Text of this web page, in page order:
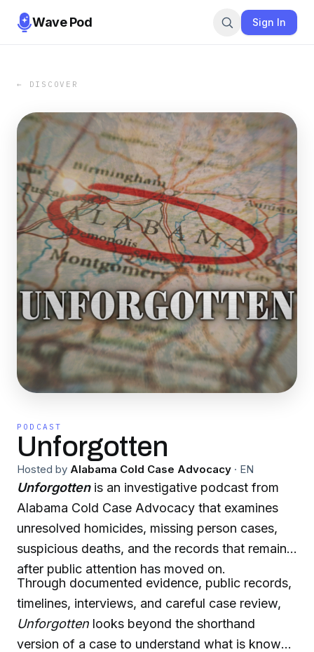
Wave Pod Sign In
← DISCOVER
PODCAST
Unforgotten
Hosted by Alabama Cold Case Advocacy · EN
Unforgottenis an investigative podcast from
Alabama Cold Case Advocacy that examines
unresolved homicides, missing person cases,
suspicious deaths, and the records that remain
after public attention has moved on.
Through documented evidence, public records,
timelines, interviews, and careful case review,
Unforgotten looks beyond the shorthand
version of a case to understand what is known,